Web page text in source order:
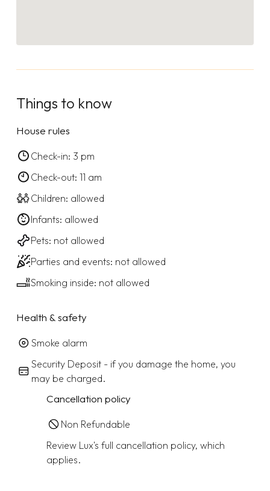
Things to know
House rules
Check-in: 3 pm
Check-out: 11 am
Children: allowed
Infants: allowed
Pets: not allowed
Parties and events: not allowed
Smoking inside: not allowed
Health & safety
Smoke alarm
Security Deposit - if you damage the home, you
may be charged.
Cancellation policy
Non Refundable
Review Lux's full cancellation policy, which
applies.